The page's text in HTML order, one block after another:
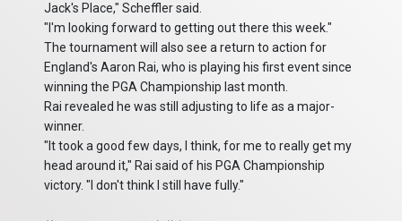
Jack's Place," Scheffler said.
"I'm looking forward to getting out there this week."
The tournament will also see a return to action for
England's Aaron Rai, who is playing his first event since
winning the PGA Championship last month.
Rai revealed he was still adjusting to life as a major-
winner.
"It took a good few days, I think, for me to really get my
head around it," Rai said of his PGA Championship
victory. "I don't think I still have fully."